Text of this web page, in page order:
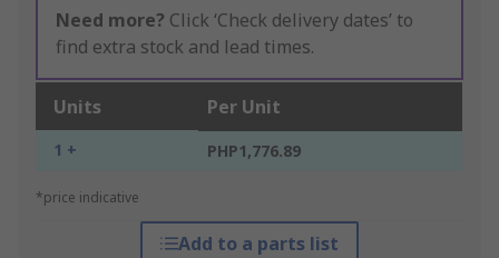
Need more? Click ‘Check delivery dates’ to
find extra stock and lead times.
Units Per Unit
1 + PHP1,776.89
*price indicative
Add to a parts list